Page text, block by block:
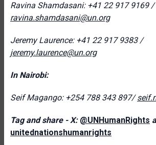
Ravina Shamdasani: +41 22 917 9169 /
ravina.shamdasani@un.org
Jeremy Laurence: +41 22 917 9383 /
jeremy.laurence@un.org
In Nairobi:
Seif Magango: +254 788 343 897/
Tag and share - X: @UNHumanRights
unitednationshumanrights